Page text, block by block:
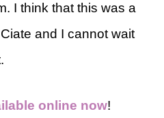
I think that this was a
and I cannot wait
online now!